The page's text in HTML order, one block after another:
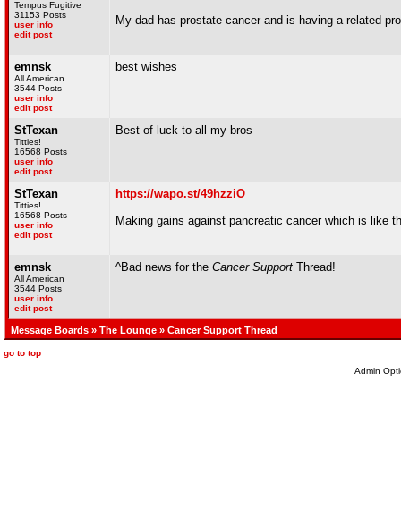
Tempus Fugitive
31153 Posts
user info
edit post
My dad has prostate cancer and is having a related
emnsk
All American
3544 Posts
user info
edit post
best wishes
StTexan
Titties!
16568 Posts
user info
edit post
Best of luck to all my bros
StTexan
Titties!
16568 Posts
user info
edit post
https://wapo.st/49hzziO
Making gains against pancreatic cancer which is like
emnsk
All American
3544 Posts
user info
edit post
^Bad news for the Cancer Support Thread!
Message Boards » The Lounge » Cancer Support Thread
go to top
Admin